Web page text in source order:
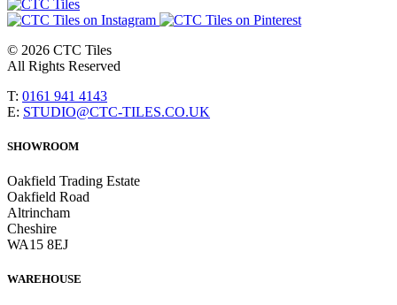
© 2026 CTC Tiles
All Rights Reserved
T: 0161 941 4143
E: STUDIO@CTC-TILES.CO.UK
SHOWROOM
Oakfield Trading Estate
Oakfield Road
Altrincham
Cheshire
WA15 8EJ
WAREHOUSE